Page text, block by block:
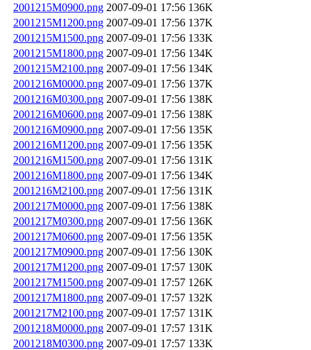
2001215M0900.png 2007-09-01 17:56 136K
2001215M1200.png 2007-09-01 17:56 137K
2001215M1500.png 2007-09-01 17:56 133K
2001215M1800.png 2007-09-01 17:56 134K
2001215M2100.png 2007-09-01 17:56 134K
2001216M0000.png 2007-09-01 17:56 137K
2001216M0300.png 2007-09-01 17:56 138K
2001216M0600.png 2007-09-01 17:56 138K
2001216M0900.png 2007-09-01 17:56 135K
2001216M1200.png 2007-09-01 17:56 135K
2001216M1500.png 2007-09-01 17:56 131K
2001216M1800.png 2007-09-01 17:56 134K
2001216M2100.png 2007-09-01 17:56 131K
2001217M0000.png 2007-09-01 17:56 138K
2001217M0300.png 2007-09-01 17:56 136K
2001217M0600.png 2007-09-01 17:56 135K
2001217M0900.png 2007-09-01 17:56 130K
2001217M1200.png 2007-09-01 17:57 130K
2001217M1500.png 2007-09-01 17:57 126K
2001217M1800.png 2007-09-01 17:57 132K
2001217M2100.png 2007-09-01 17:57 131K
2001218M0000.png 2007-09-01 17:57 131K
2001218M0300.png 2007-09-01 17:57 133K